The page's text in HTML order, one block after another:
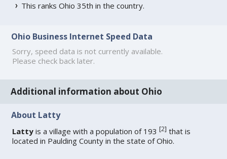
This ranks Ohio 35th in the country.
Ohio Business Internet Speed Data
Sorry, speed data is not currently available.
Please check back later.
Additional information about Ohio
About Latty
Latty is a village with a population of 193[2] that is
located in Paulding County in the state of Ohio.